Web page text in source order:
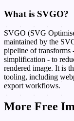
What is SVGO?
SVGO (SVG
maintained by the
pipeline of transforms
simplification - to
rendered image. It is
tooling, including
export workflows.
More Free